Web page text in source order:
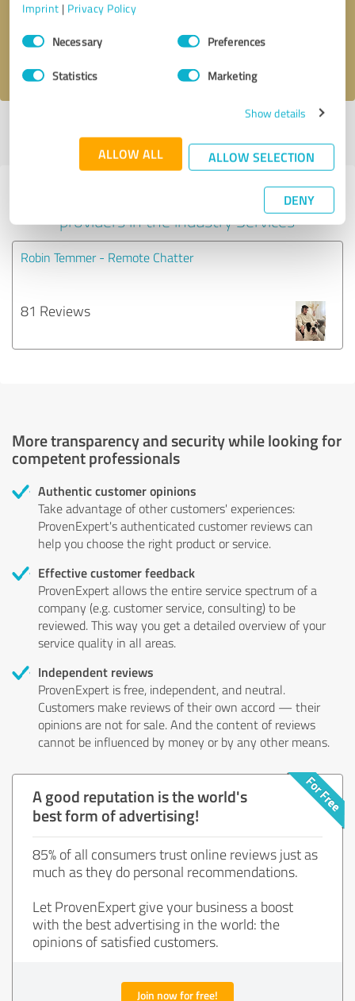
Imprint | Privacy Policy
Consent
SelectionNecessary Preferences
Statistics Marketing
Show details
ALLOW ALL ALLOW SELECTION
DENY
profile
Experiences with other service
providers in the industry Services
Robin Temmer - Remote Chatter
81 Reviews
More transparency and security while looking for
competent professionals
Authentic customer opinions
Take advantage of other customers' experiences:
ProvenExpert's authenticated customer reviews can
help you choose the right product or service.
Effective customer feedback
ProvenExpert allows the entire service spectrum of a
company (e.g. customer service, consulting) to be
reviewed. This way you get a detailed overview of your
service quality in all areas.
Independent reviews
ProvenExpert is free, independent, and neutral.
Customers make reviews of their own accord — their
opinions are not for sale. And the content of reviews
cannot be influenced by money or by any other means.
A good reputation is the world's
best form of advertising!
85% of all consumers trust online reviews just as
much as they do personal recommendations.
Let ProvenExpert give your business a boost
with the best advertising in the world: the
opinions of satisfied customers.
Join now for free!